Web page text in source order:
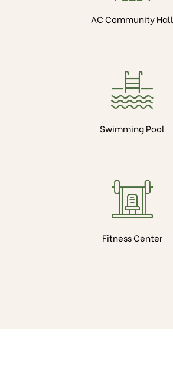
AC Community Hall
Swimming Pool
Fitness Center